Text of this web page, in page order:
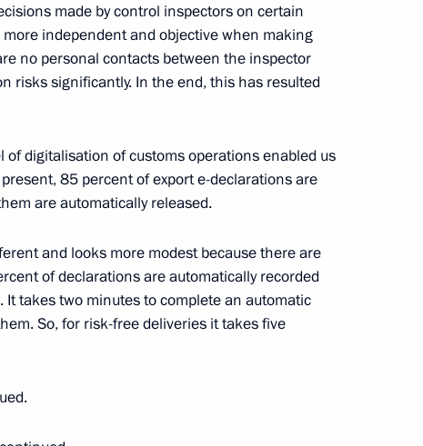
to Armenia
Previous
Resources
made by control inspectors on certain
independent and objective when making
no personal contacts between the inspector
risks significantly. In the end, this has resulted
digitalisation of customs operations enabled us
85 percent of export e-declarations are
are automatically released.
and looks more modest because there are
of declarations are automatically recorded
takes two minutes to complete an automatic
So, for risk-free deliveries it takes five